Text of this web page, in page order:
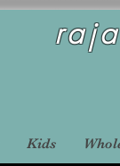
Kids